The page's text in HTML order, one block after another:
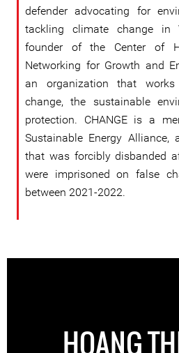
defender advocating for
tackling climate change in
founder of the Center of
Networking for Growth and
an organization that
change, the sustainable
protection. CHANGE is a
Sustainable Energy Alliance,
that was forcibly disbanded
were imprisoned on false
between 2021-2022.
HOANG